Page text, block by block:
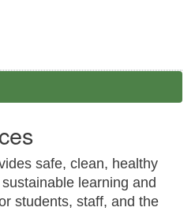
safe, clean, healthy
learning and
students, staff, and the